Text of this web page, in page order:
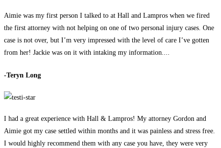
Aimie was my first person I talked to at Hall and Lampros when we fired
the first attorney with not helping on one of two personal injury cases. One
case is not over, but I’m very impressed with the level of care I’ve gotten
from her! Jackie was on it with intaking my information....
-Teryn Long
I had a great experience with Hall & Lampros! My attorney Gordon and
Aimie got my case settled within months and it was painless and stress free.
I would highly recommend them with any case you have, they were very